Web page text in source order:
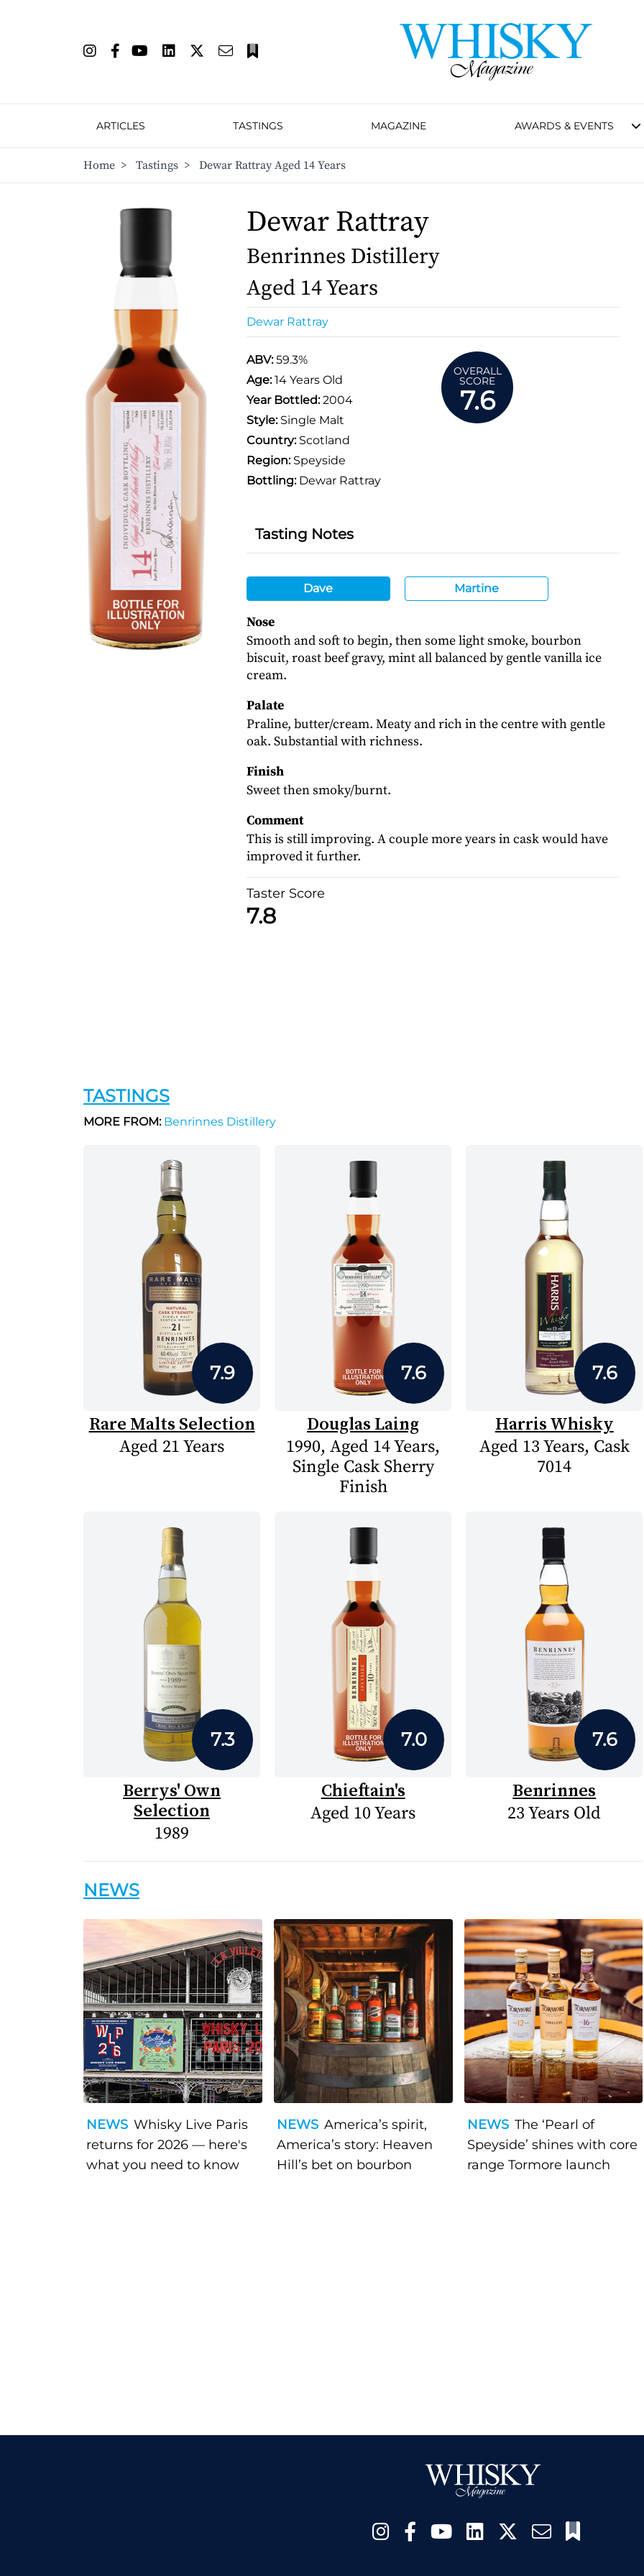
ARTICLES TASTINGS MAGAZINE AWARDS & EVENTS
Home > Tastings > Dewar Rattray Aged 14 Years
Dewar Rattray
Benrinnes Distillery
Aged 14 Years
Dewar Rattray
ABV:59.3%
Age:14 Years Old
Year Bottled:2004
Style:Single Malt
Country:Scotland
Region:Speyside
Bottling:Dewar Rattray
OVERALL
SCORE
7.6
Tasting Notes
Dave Martine
Nose
Smooth and soft to begin, then some light smoke, bourbon
biscuit, roast beef gravy, mint all balanced by gentle vanilla ice
cream.
Palate
Praline, butter/cream. Meaty and rich in the centre with gentle
oak. Substantial with richness.
Finish
Sweet then smoky/burnt.
Comment
This is still improving. A couple more years in cask would have
improved it further.
Taster Score
7.8
TASTINGS
MORE FROM:Benrinnes Distillery
7.9
Rare Malts Selection
Aged 21 Years
7.6
Douglas Laing
1990, Aged 14 Years,
Single Cask Sherry
Finish
7.6
Harris Whisky
Aged 13 Years, Cask
7014
7.3
Berrys' Own
Selection
1989
7.0
Chieftain's
Aged 10 Years
7.6
Benrinnes
23 Years Old
NEWS
NEWS Whisky Live Paris
returns for 2026 — here's
what you need to know
NEWS America’s spirit,
America’s story: Heaven
Hill’s bet on bourbon
NEWS The ‘Pearl of
Speyside’ shines with core
range Tormore launch